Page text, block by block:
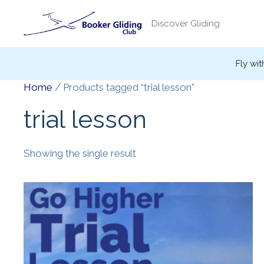
content
Discover Gliding
Fly
Home / Products tagged “trial lesson”
trial lesson
Showing the single result